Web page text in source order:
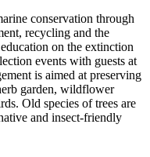
conservation through
recycling and the
on the extinction
events with guests at
is aimed at preserving
garden, wildflower
Old species of trees are
and insect-friendly